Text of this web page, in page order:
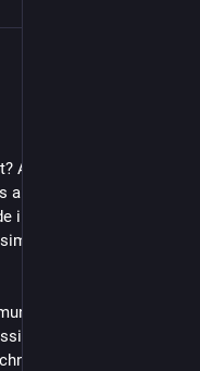
About being different
to be more
inter-community
interests find
for instance. The
in the first place.
ecosystem and